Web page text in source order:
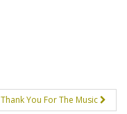
Thank You For The Music